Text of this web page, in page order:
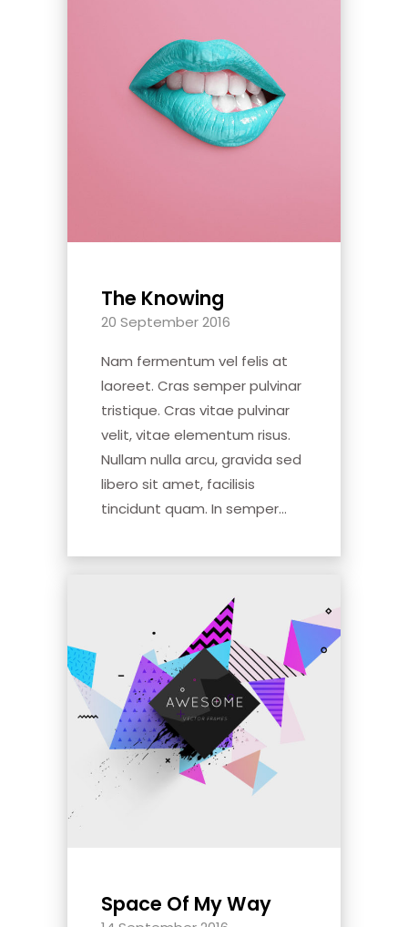
The Knowing
20 September 2016
Nam fermentum vel felis at
laoreet. Cras semper pulvinar
tristique. Cras vitae pulvinar
velit, vitae elementum risus.
Nullam nulla arcu, gravida sed
libero sit amet, facilisis
tincidunt quam. In semper...
Space Of My Way